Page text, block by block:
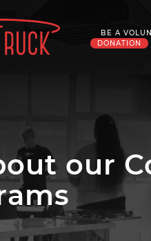
BE A
DONATION
our